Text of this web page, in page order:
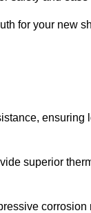
for your new
ensuring
superior